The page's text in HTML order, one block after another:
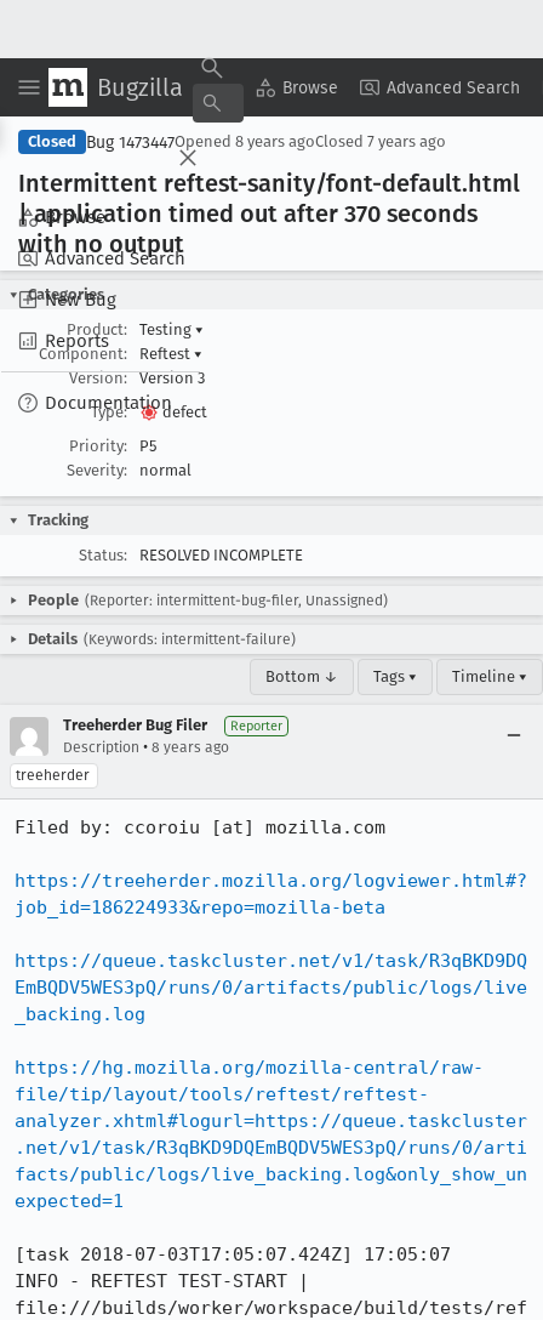
Bugzilla Browse Advanced Search
Browse
Advanced Search
New Bug
Reports
Documentation
Copy Summary ▾ View ▾
Closed Bug 1473447Opened 8 years agoClosed 7 years ago
Intermittent reftest-sanity/font-default.html
| application timed out after 370 seconds
with no output
Categories
Product:
Testing ▾
Component:
Reftest ▾
Version:
Version 3
Type:
defect
Priority:
P5
Severity:
normal
Tracking
Status:
RESOLVED INCOMPLETE
People (Reporter: intermittent-bug-filer, Unassigned)
Details (Keywords: intermittent-failure)
Bottom ↓ Tags ▾ Timeline ▾
Treeherder Bug Filer Reporter
Description • 8 years ago
treeherder
Filed by: ccoroiu [at] mozilla.com
https://treeherder.mozilla.org/logviewer.html#?
job_id=186224933&repo=mozilla-beta
https://queue.taskcluster.net/v1/task/R3qBKD9DQ
EmBQDV5WES3pQ/runs/0/artifacts/public/logs/live
_backing.log
https://hg.mozilla.org/mozilla-central/raw-
file/tip/layout/tools/reftest/reftest-
analyzer.xhtml#logurl=https://queue.taskcluster
.net/v1/task/R3qBKD9DQEmBQDV5WES3pQ/runs/0/arti
facts/public/logs/live_backing.log&only_show_un
expected=1
[task 2018-07-03T17:05:07.424Z] 17:05:07
INFO - REFTEST TEST-START |
file:///builds/worker/workspace/build/tests/ref